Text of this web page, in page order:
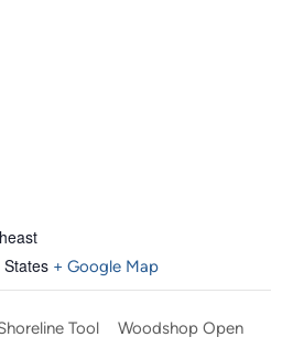
States + Google Map
Tool
Woodshop Open